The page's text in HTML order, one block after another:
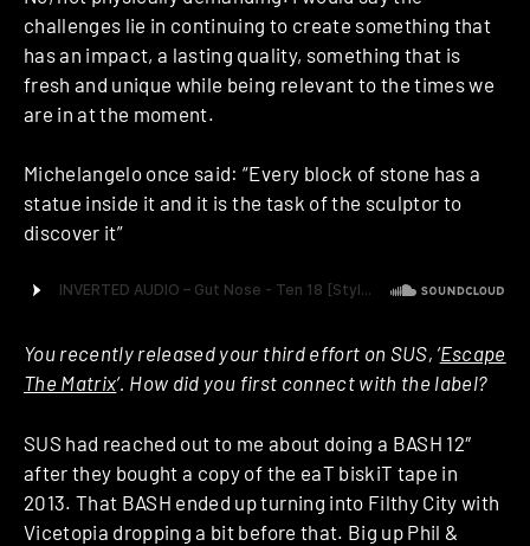
challenges lie in continuing to create something that
has an impact, a lasting quality, something that is
fresh and unique while being relevant to the times we
are in at the moment.
Michelangelo once said: “Every block of stone has a
statue inside it and it is the task of the sculptor to
discover it”
You recently released your third effort on SUS, ‘Escape
The Matrix‘. How did you first connect with the label?
SUS had reached out to me about doing a BASH 12″
after they bought a copy of the eaT biskiT tape in
2013. That BASH ended up turning into Filthy City with
Vicetopia dropping a bit before that. Big up Phil &